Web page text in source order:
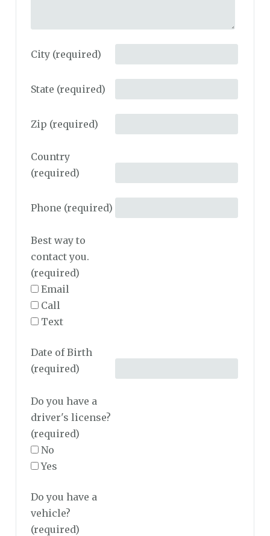
City (required)
State (required)
Zip (required)
Country
(required)
Phone (required)
Best way to
contact you.
(required)
Email
Call
Text
Date of Birth
(required)
Do you have a
driver's license?
(required)
No
Yes
Do you have a
vehicle?
(required)